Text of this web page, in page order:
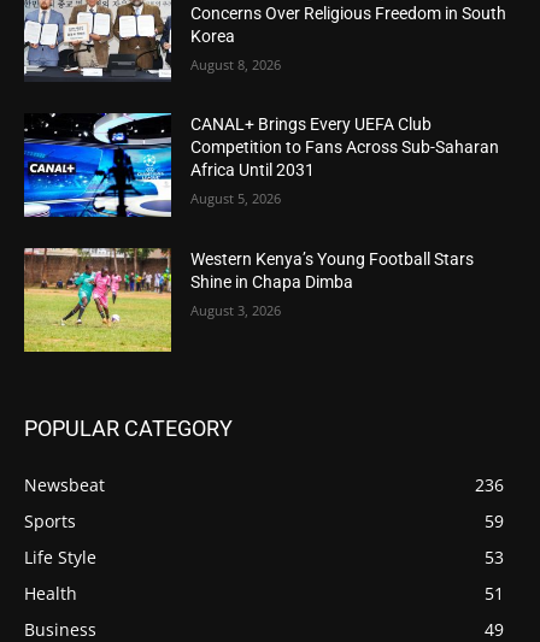
Concerns Over Religious Freedom in South
Korea
August 8, 2026
CANAL+ Brings Every UEFA Club
Competition to Fans Across Sub-Saharan
Africa Until 2031
August 5, 2026
Western Kenya’s Young Football Stars
Shine in Chapa Dimba
August 3, 2026
POPULAR CATEGORY
Newsbeat
236
Sports
59
Life Style
53
Health
51
Business
49